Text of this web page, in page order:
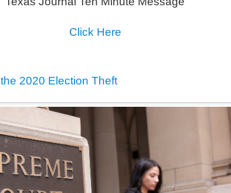
Click Here
2020 Election Theft